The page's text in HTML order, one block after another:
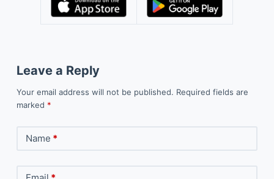
Leave a Reply
Your email address will not be published. Required fields are
marked *
Name *